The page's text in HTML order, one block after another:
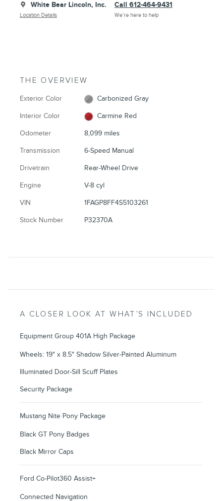
White Bear Lincoln, Inc.
Location Details
Call 612-464-9431
We’re here to help
THE OVERVIEW
Exterior Color Carbonized Gray
Interior Color Carmine Red
Odometer 8,099 miles
Transmission 6-Speed Manual
Drivetrain Rear-Wheel Drive
Engine V-8 cyl
VIN 1FAGP8FF4S5103261
Stock Number P32370A
A CLOSER LOOK AT WHAT’S INCLUDED
Equipment Group 401A High Package
Wheels: 19" x 8.5" Shadow Silver-Painted Aluminum
Illuminated Door-Sill Scuff Plates
Security Package
Mustang Nite Pony Package
Black GT Pony Badges
Black Mirror Caps
Ford Co-Pilot360 Assist+
Connected Navigation